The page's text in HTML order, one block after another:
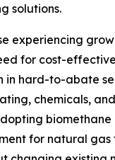
solutions.
experiencing
for cost-effective
in hard-to-abate
chemicals,
biomethane
for natural gas